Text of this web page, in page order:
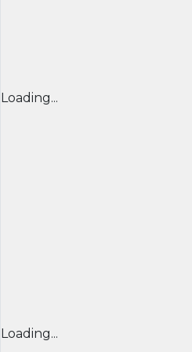
Loading...
Loading...